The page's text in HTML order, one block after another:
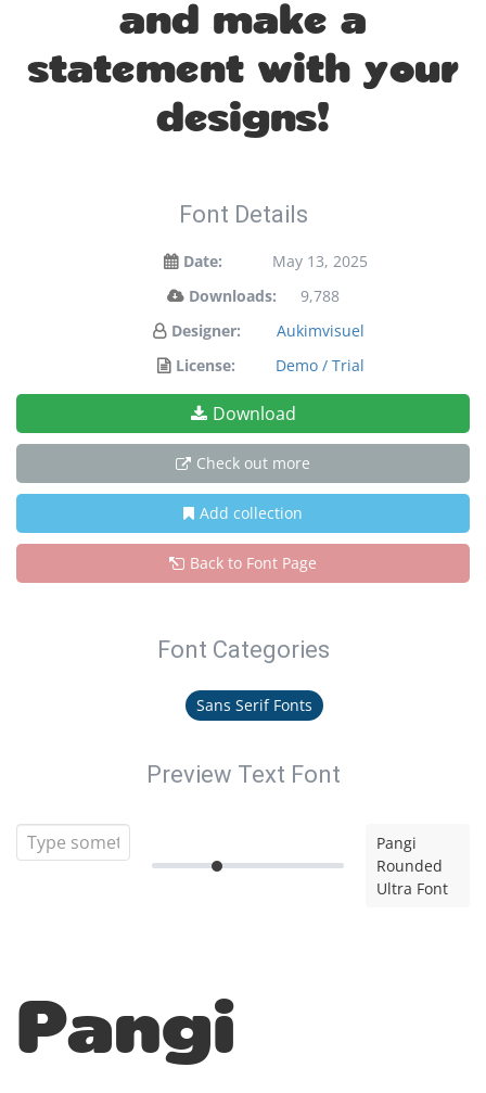
and make a
statement with your
designs!
Font Details
Date:
May 13, 2025
Downloads:
9,788
Designer:
Aukimvisuel
License:
Demo / Trial
Download
Check out more
Add collection
Back to Font Page
Font Categories
Sans Serif Fonts
Preview Text Font
Pangi
Rounded
Ultra Font
Pangi